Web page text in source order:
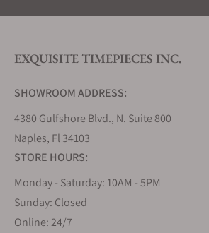
EXQUISITE TIMEPIECES INC.
SHOWROOM ADDRESS:
4380 Gulfshore Blvd., N. Suite 800
Naples, Fl 34103
STORE HOURS:
Monday - Saturday: 10AM - 5PM
Sunday: Closed
Online: 24/7